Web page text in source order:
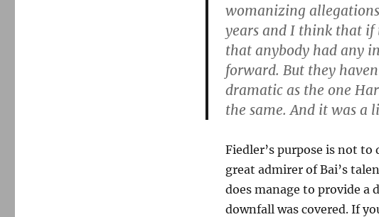
womanizing
years and I think that if
that anybody had any
forward. But they
dramatic as the one
the same. And it was a
Fiedler’s purpose is not
great admirer of Bai’s
does manage to provide a
downfall was covered. If